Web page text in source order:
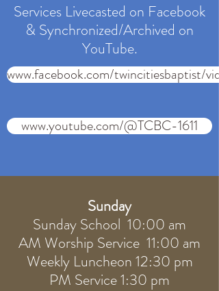
Services Livecasted on Facebook
& Synchronized/Archived on
YouTube.
www.facebook.com/twincitiesbaptist/
www.youtube.com/@TCBC-1611
Sunday
Sunday School 10:00 am
AM Worship Service 11:00 am
Weekly Luncheon 12:30 pm
PM Service 1:30 pm